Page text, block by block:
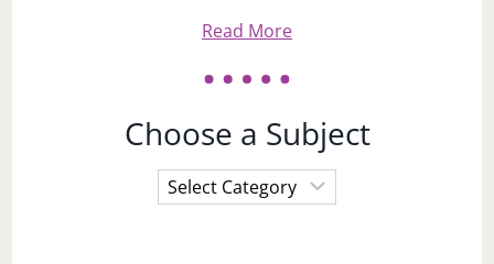
Read More
Choose a Subject
Choose
a